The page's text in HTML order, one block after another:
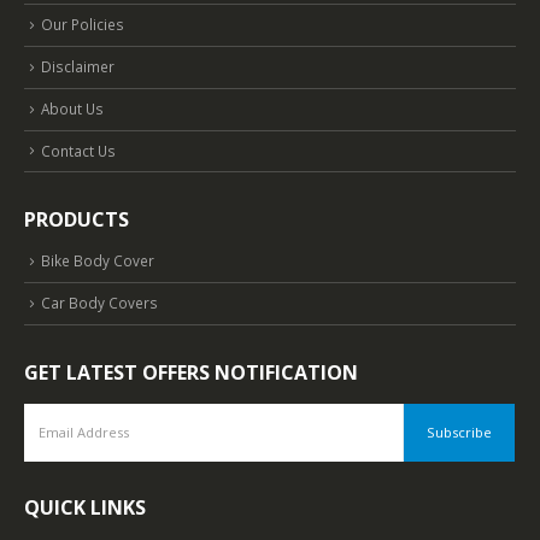
Our Policies
Disclaimer
About Us
Contact Us
PRODUCTS
Bike Body Cover
Car Body Covers
GET LATEST OFFERS NOTIFICATION
QUICK LINKS